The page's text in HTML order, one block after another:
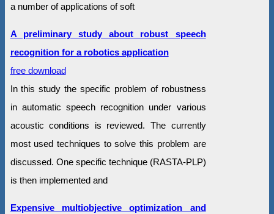
a number of applications of soft
A preliminary study about robust speech
recognition for a robotics application
free download
In this study the specific problem of robustness
in automatic speech recognition under various
acoustic conditions is reviewed. The currently
most used techniques to solve this problem are
discussed. One specific technique (RASTA-PLP)
is then implemented and
Expensive multiobjective optimization and